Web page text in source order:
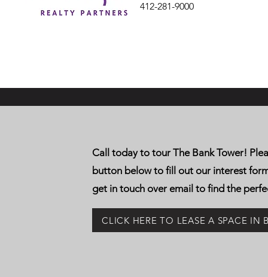
412-281-9000
Call today to tour The Bank Tower!
button below to fill out our interest
get in touch over email to find the
CLICK HERE TO LEASE A SPACE IN